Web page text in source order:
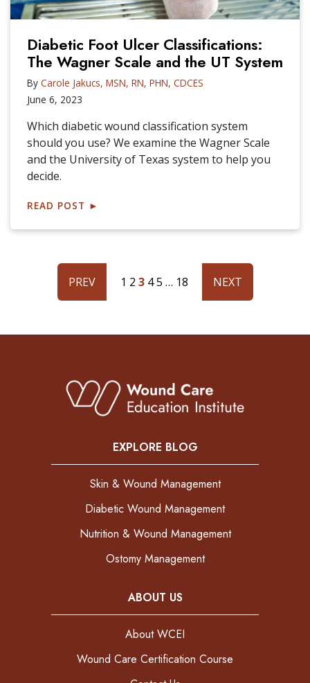
Diabetic Foot Ulcer Classifications:
The Wagner Scale and the UT System
By Carole Jakucs, MSN, RN, PHN, CDCES
June 6, 2023
Which diabetic wound classification system
should you use? We examine the Wagner Scale
and the University of Texas system to help you
decide.
READ POST ►
PREV 1 2 3 4 5 … 18 NEXT
EXPLORE BLOG
Skin & Wound Management
Diabetic Wound Management
Nutrition & Wound Management
Ostomy Management
ABOUT US
About WCEI
Wound Care Certification Course